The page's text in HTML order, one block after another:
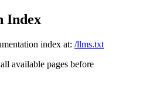
Index
index at: /llms.txt
available pages before